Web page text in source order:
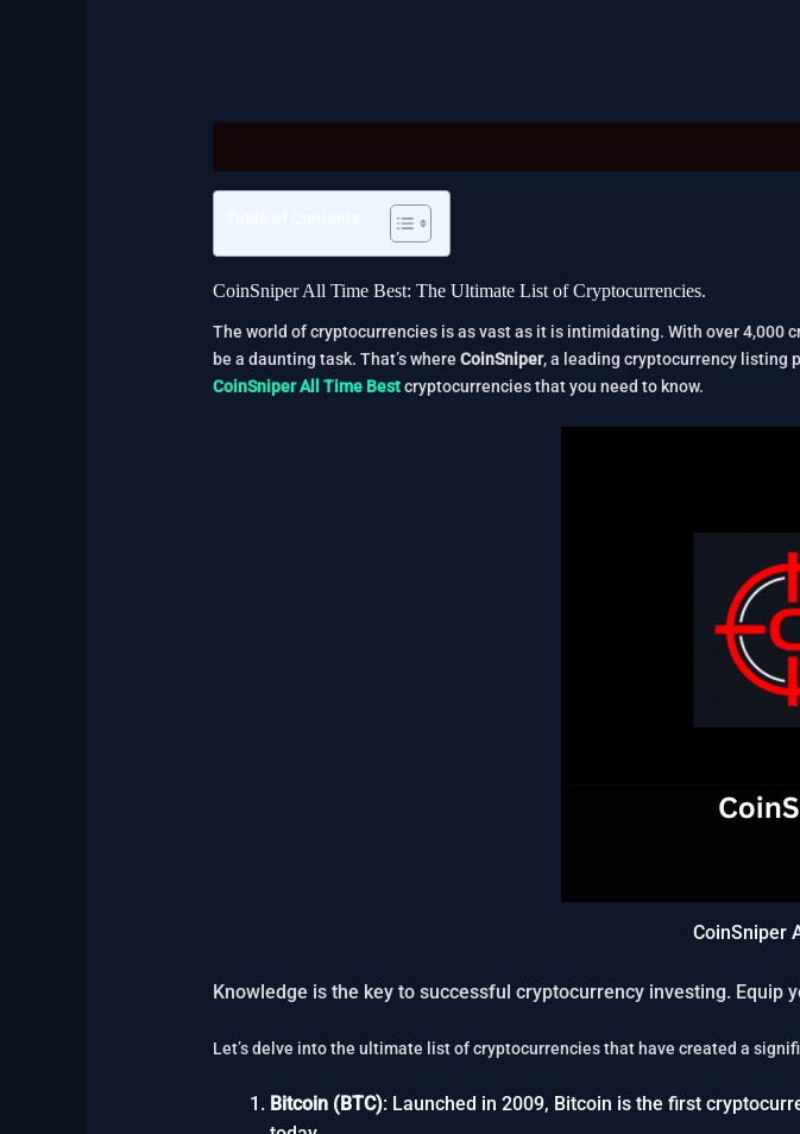
CoinSniper All Time Best: The Ultimate List of Cryptocurrencies.
The world of cryptocurrencies is as vast as it is intimidating. With over
be a daunting task. That’s where CoinSniper, a leading cryptocurrency listing
CoinSniper All Time Bestcryptocurrencies that you need to know.
CoinSniper
Knowledge is the key to successful cryptocurrency investing.
Let’s delve into the ultimate list of cryptocurrencies that have created a
Bitcoin (BTC): Launched in 2009, Bitcoin is the first